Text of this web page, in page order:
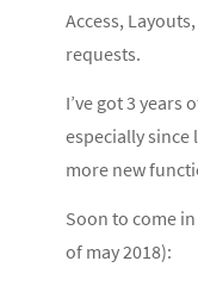
Access,
requests.
I’ve got 3 years
especially since
more new
Soon to come
of may 2018):